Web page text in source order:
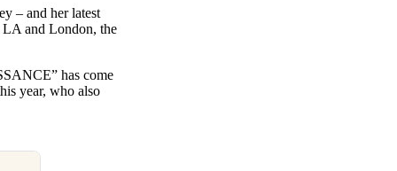
– and her latest
and London, the
has come
year, who also